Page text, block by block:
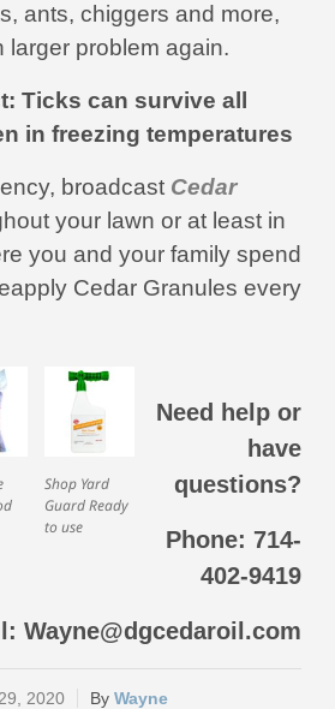
ants, chiggers and more,
larger problem again.
Ticks can survive all
in freezing temperatures
broadcast Cedar
your lawn or at least in
you and your family spend
Cedar Granules every
Shop Yard
Guard Ready
to use
Need help or
have
questions?
Phone: 714-
402-9419
Wayne@dgcedaroil.com
2020
Wayne